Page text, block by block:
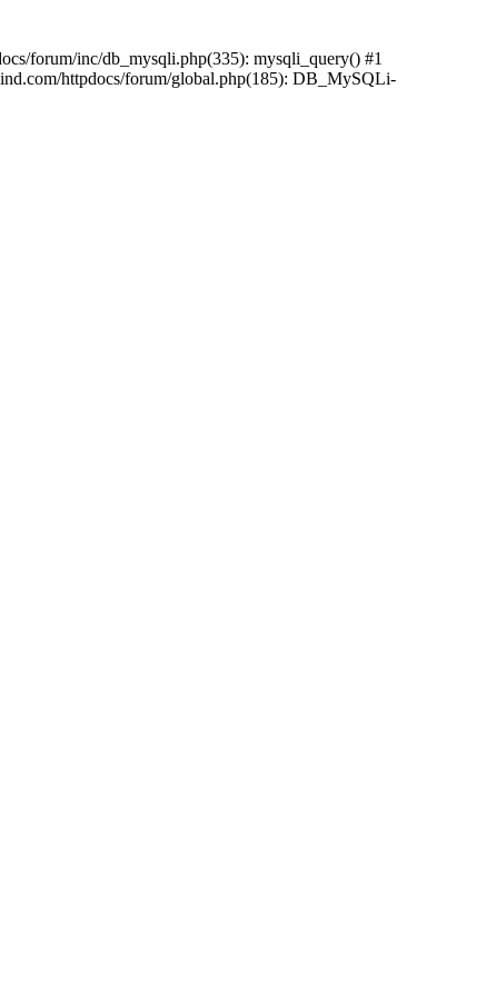
forum/inc/db_mysqli.php(335): mysqli_query() #1
httpdocs/forum/global.php(185): DB_MySQLi-